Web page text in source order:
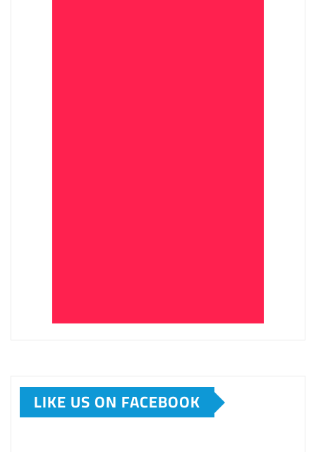
LIKE US ON FACEBOOK